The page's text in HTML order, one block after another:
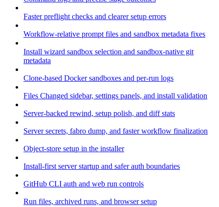
Faster preflight checks and clearer setup errors
Workflow-relative prompt files and sandbox metadata fixes
Install wizard sandbox selection and sandbox-native git
metadata
Clone-based Docker sandboxes and per-run logs
Files Changed sidebar, settings panels, and install validation
Server-backed rewind, setup polish, and diff stats
Server secrets, fabro dump, and faster workflow finalization
Object-store setup in the installer
Install-first server startup and safer auth boundaries
GitHub CLI auth and web run controls
Run files, archived runs, and browser setup